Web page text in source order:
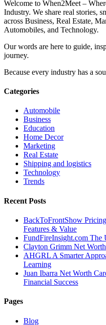
Welcome to When2Meet –
Industry. We share real stories,
across Business, Real Estate,
Automobiles, and Technology.
Our words are here to guide,
journey.
Because every industry has a
Categories
Automobile
Business
Education
Home Decor
Marketing
Real Estate
Shipping and logistics
Technology
Trends
Recent Posts
BackToFrontShow
Features & Value
FundFireInsight.com The
Clayton Grimm Net
AHGRL A Smarter
Learning
Juan Ibarra Net Worth
Financial Success
Pages
Blog